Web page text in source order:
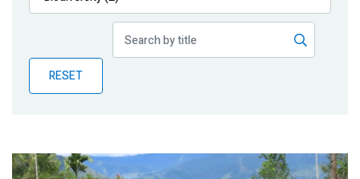
Publications
Partner News
RESET